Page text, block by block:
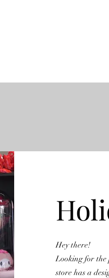
Hey there!
Looking for the
store has a